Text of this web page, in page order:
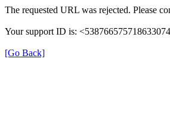
The requested URL was rejected. Please
Your support ID is:
[Go Back]